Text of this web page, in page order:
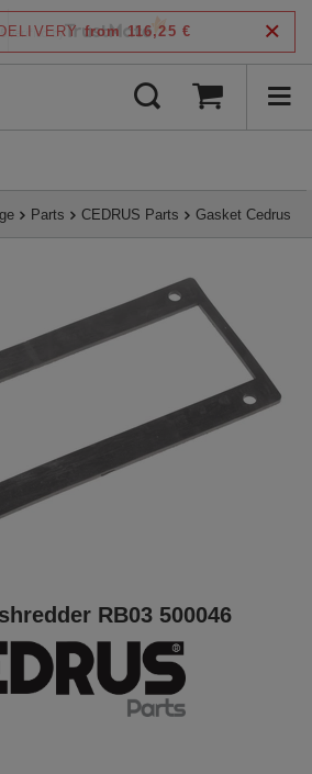
from 116,25 €
Parts CEDRUS Parts Gasket Cedrus
RB03 500046
5 verified by